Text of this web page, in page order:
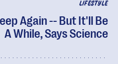
LIFESTYLE
Again -- But It'll Be
A While, Says Science